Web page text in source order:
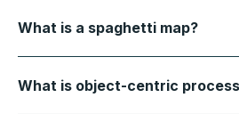
What is a spaghetti map?
What is object-centric